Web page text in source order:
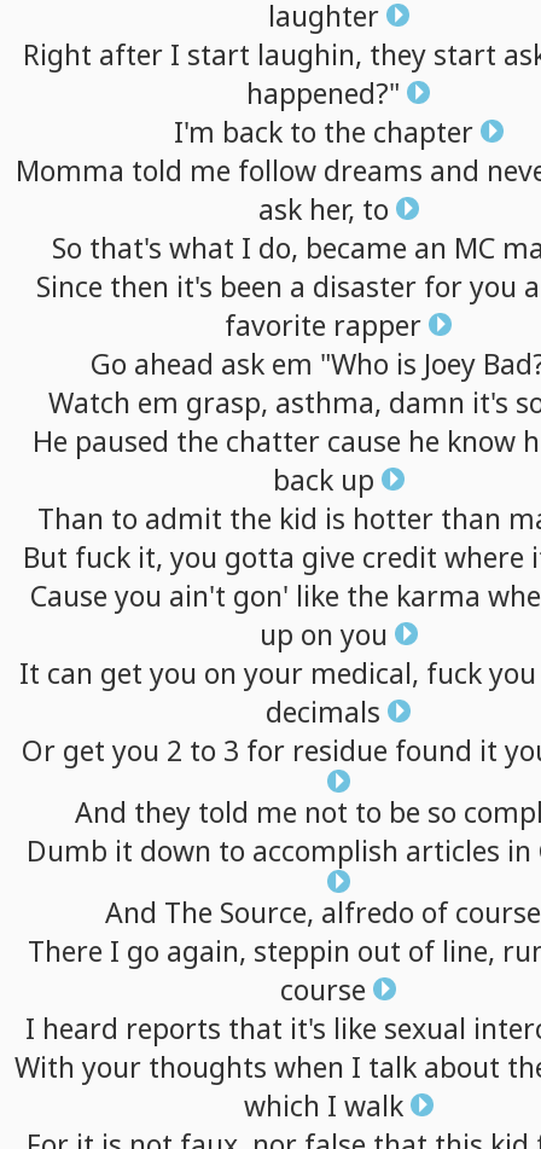
laughter
Right after I start laughin, they start
happened?"
I'm back to the chapter
Momma told me follow dreams and
ask her, to
So that's what I do, became an MC
Since then it's been a disaster foryou
favorite rapper
Go ahead ask em "Who is Joey
Watch em grasp, asthma, damn it's
He paused the chatter cause he know
back up
Than to admit the kid is hotter than
But fuck it, you gotta give credit where
Cause you ain't gon' like the karma
up on you
It can get you on your medical, fuck you
decimals
Or get you 2 to 3 for residue found it
And they told me not to be so
Dumb it down to accomplish articles in
And The Source, alfredo of course
There I go again, steppin out of line,
course
I heard reports that it's like sexual
With your thoughts when I talk about
which I walk